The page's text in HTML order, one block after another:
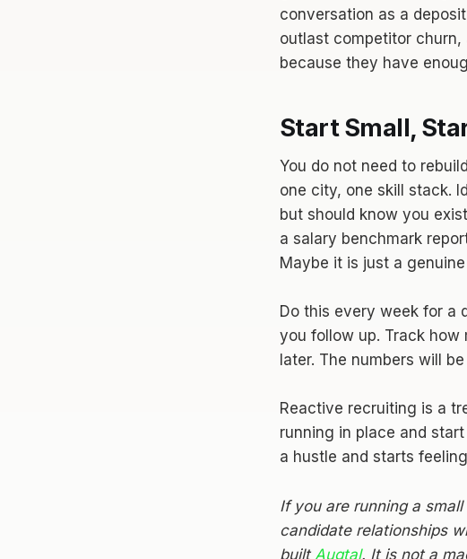
conversation as a
outlast competitor
because they have
Start Small,
You do not need to
one city, one skill stack.
but should know you
a salary benchmark
Maybe it is just a
Do this every week for a
you follow up. Track
later. The numbers will
Reactive recruiting is a
running in place and
a hustle and starts
If you are running a
candidate relationships
built Augtal. It is not a